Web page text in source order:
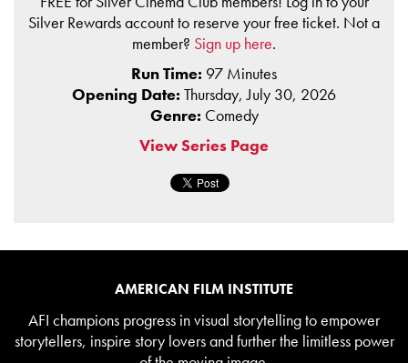
Silver Rewards account to reserve your free ticket. Not a
member? Sign up here.
Run Time: 97 Minutes
Opening Date: Thursday, July 30, 2026
Genre: Comedy
View Series Page
AMERICAN FILM INSTITUTE
AFI champions progress in visual storytelling to empower
storytellers, inspire story lovers and further the limitless power